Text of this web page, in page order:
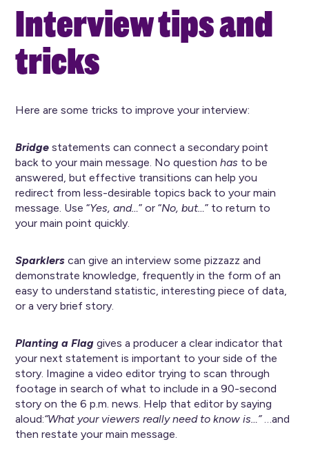
Interview tips and
tricks
Here are some tricks to improve your interview:
Bridge statements can connect a secondary point
back to your main message. No questionhas to be
answered, but effective transitions can help you
redirect from less-desirable topics back to your main
message. Use “Yes, and…” or “No, but…” to return to
your main point quickly.
Sparklers can give an interview some pizzazz and
demonstrate knowledge, frequently in the form of an
easy to understand statistic, interesting piece of data,
or a very brief story.
Planting a Flaggives a producer a clear indicator that
your next statement is important to your side of the
story. Imagine a video editor trying to scan through
footage in search of what to include in a 90-second
story on the 6 p.m. news. Help that editor by saying
aloud:“What your viewers really need to know is…”…and
then restate your main message.